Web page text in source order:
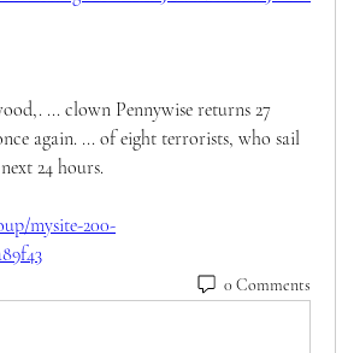
... clown Pennywise returns 27
again. ... of eight terrorists, who sail
24 hours.
mysite-200-
0 Comments